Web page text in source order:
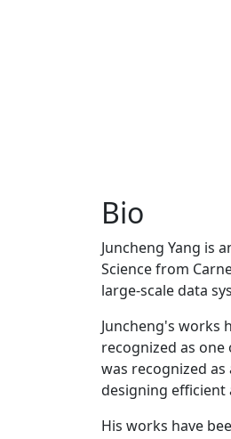
Bio
Juncheng Yang is
Science from
large-scale data
Juncheng's works
recognized as one
was recognized
designing efficient
His works have